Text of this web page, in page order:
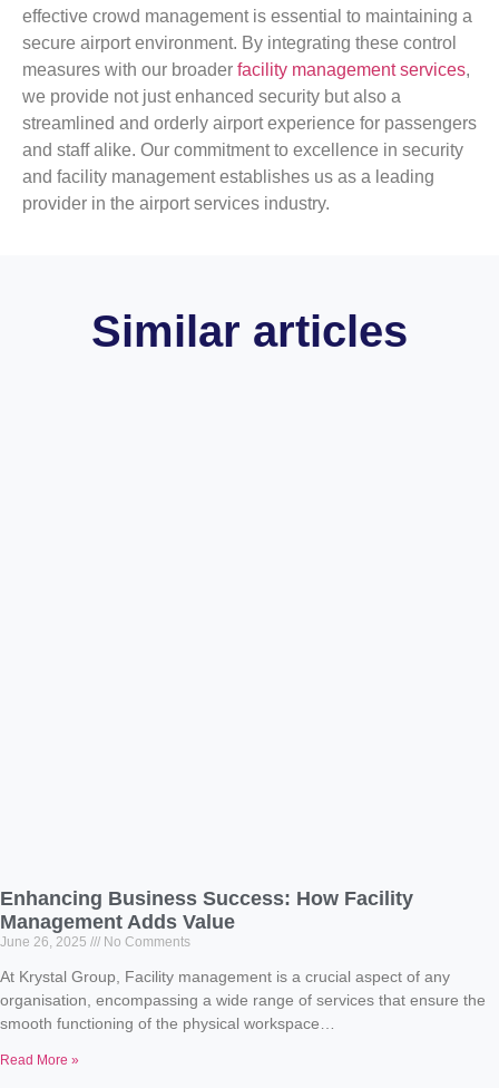
effective crowd management is essential to maintaining a
secure airport environment. By integrating these control
measures with our broader facility management services,
we provide not just enhanced security but also a
streamlined and orderly airport experience for passengers
and staff alike. Our commitment to excellence in security
and facility management establishes us as a leading
provider in the airport services industry.
Similar articles
Enhancing Business Success: How Facility
Management Adds Value
June 26, 2025 No Comments
At Krystal Group, Facility management is a crucial aspect of any
organisation, encompassing a wide range of services that ensure the
smooth functioning of the physical workspace…
Read More »